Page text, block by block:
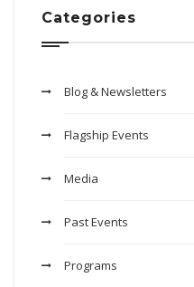
Categories
Blog & Newsletters
Flagship Events
Media
Past Events
Programs